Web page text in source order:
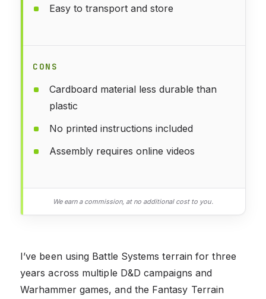
Easy to transport and store
CONS
Cardboard material less durable than
plastic
No printed instructions included
Assembly requires online videos
We earn a commission, at no additional cost to you.
I’ve been using Battle Systems terrain for three
years across multiple D&D campaigns and
Warhammer games, and the Fantasy Terrain